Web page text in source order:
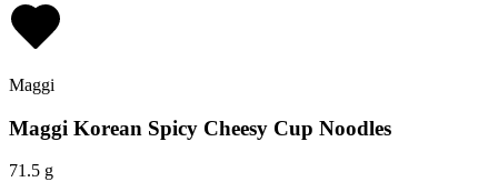
Maggi
Maggi Korean Spicy Cheesy Cup Noodles
71.5 g